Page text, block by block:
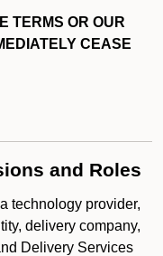
TERMS OR OUR
CEASE
and Roles
technology provider,
delivery company,
Delivery Services